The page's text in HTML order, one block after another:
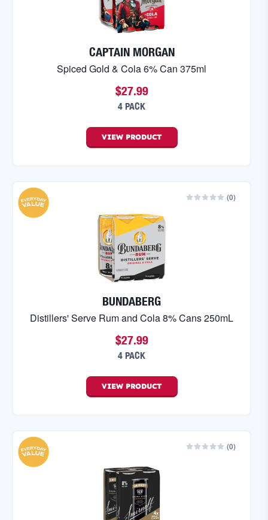
CAPTAIN MORGAN
Spiced Gold & Cola 6% Can 375ml
$27.99
4 PACK
VIEW PRODUCT
(0)
BUNDABERG
Distillers' Serve Rum and Cola 8% Cans 250mL
$27.99
4 PACK
VIEW PRODUCT
(0)